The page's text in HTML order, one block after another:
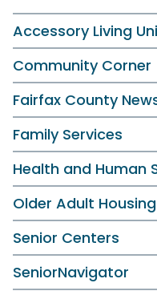
Accessory Living
Community Corner
Fairfax County
Family Services
Health and Human
Older Adult Housing
Senior Centers
SeniorNavigator